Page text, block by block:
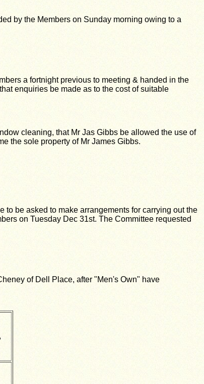
by the Members on Sunday morning owing to a
a fortnight previous to meeting & handed in the
enquiries be made as to the cost of suitable
cleaning, that Mr Jas Gibbs be allowed the use of
the sole property of Mr James Gibbs.
to be asked to make arrangements for carrying out the
on Tuesday Dec 31st. The Committee requested
of Dell Place, after "Men's Own" have